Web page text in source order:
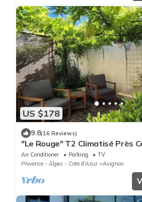
US $178
9.8(16 Reviews)
"Le Rouge" T2 Climatisé Près
Terrasse Extérieure/parking/wifi
Air Conditioner Parking
TV
Provence - Alpes - Cote d'Azur
Avignon